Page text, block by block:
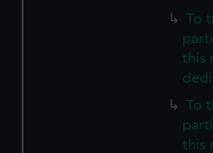
To
this
To
this